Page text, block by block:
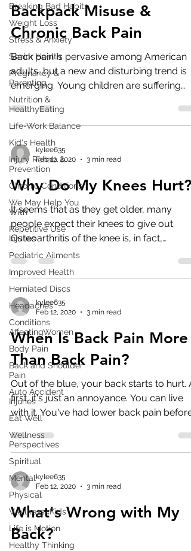
Breaking Bad Habits
Weight Loss
Stress & Anxiety
Senior Health
Pregnancy &
Parenting
Nutrition &
HealthyEating
Life-Work Balance
Kid's Health
Injury Rehab &
Prevention
Chronic Conditions
We May Help You
With
Repetitive Use
Injuries
Pediatric Ailments
Improved Health
Herniated Discs
Headaches
Conditions
AffectingWomen
Body Pain
Back and Shoulder
Pain
Auto Accident
Injuries
Eat Well
Wellness
Perspectives
Spiritual
Mental
Physical
Wellness4Kids
Life is Motion
Healthy Thinking
Backpack Misuse &
Chronic Back Pain
Back pain is pervasive among American
adults, but a new and disturbing trend is
emerging. Young children are suffering
from back pain...
kylee635
Feb 12, 2020
3 min read
Why Do My Knees Hurt?
It seems that as they get older, many
people expect their knees to give out.
Osteoarthritis of the knee is, in fact,
common in those over...
kylee635
Feb 12, 2020
3 min read
When Is Back Pain More
Than Back Pain?
Out of the blue, your back starts to hurt.
first, it's just an annoyance. You can live
with it. You've had lower back pain before
kylee635
Feb 12, 2020
3 min read
What's Wrong with My
Back?